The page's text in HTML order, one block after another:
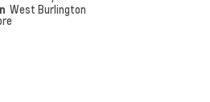
West Burlington